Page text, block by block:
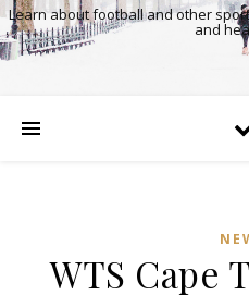
Learn about football and other
and
WTS Cape